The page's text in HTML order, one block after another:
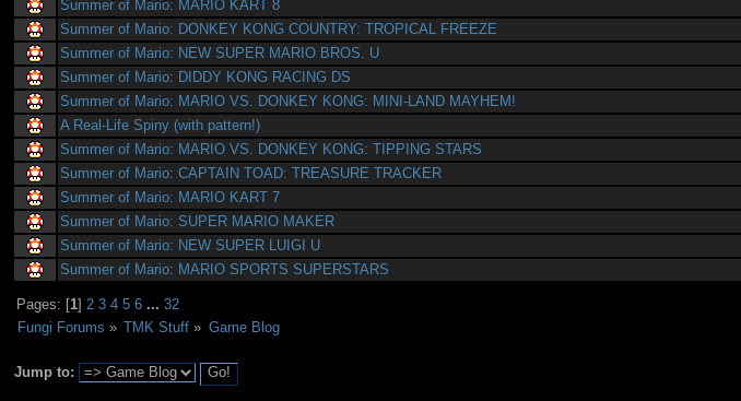
Summer of Mario: MARIO KART 8
Summer of Mario: DONKEY KONG COUNTRY: TROPICAL FREEZE
Summer of Mario: NEW SUPER MARIO BROS. U
Summer of Mario: DIDDY KONG RACING DS
Summer of Mario: MARIO VS. DONKEY KONG: MINI-LAND MAYHEM!
A Real-Life Spiny (with pattern!)
Summer of Mario: MARIO VS. DONKEY KONG: TIPPING STARS
Summer of Mario: CAPTAIN TOAD: TREASURE TRACKER
Summer of Mario: MARIO KART 7
Summer of Mario: SUPER MARIO MAKER
Summer of Mario: NEW SUPER LUIGI U
Summer of Mario: MARIO SPORTS SUPERSTARS
Pages: [1]2 3 4 5 6 ...32
Fungi Forums » TMK Stuff » Game Blog
Jump to: